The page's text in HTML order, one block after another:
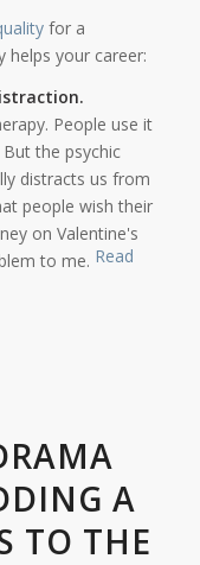
for a
helps your career:
People use it
the psychic
distracts us from
people wish their
on Valentine's
to me. Read
A
TO THE